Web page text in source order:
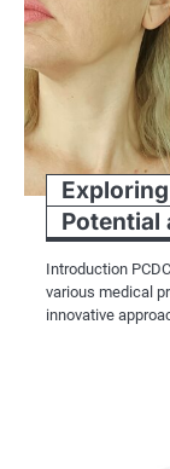
Potential
Introduction
various medical
innovative